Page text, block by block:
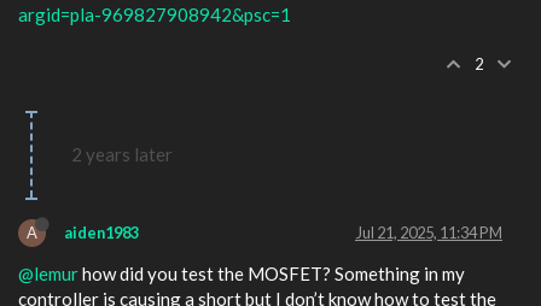
argid=pla-969827908942&psc=1
2
2 years later
A aiden1983 Jul 21, 2025, 11:34 PM
@lemurhow did you test the MOSFET? Something in my
controller is causing a short but I don’t know how to test the